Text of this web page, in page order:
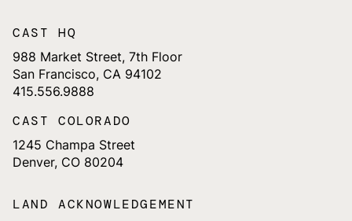
CAST HQ
988 Market Street, 7th Floor
San Francisco, CA 94102
415.556.9888
CAST COLORADO
1245 Champa Street
Denver, CO 80204
LAND ACKNOWLEDGEMENT